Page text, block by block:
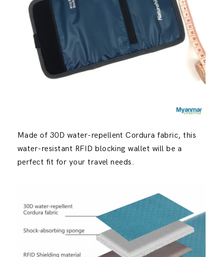
Made of 30D water-repellent Cordura fabric, this
water-resistant RFID blocking wallet will be a
perfect fit for your travel needs.